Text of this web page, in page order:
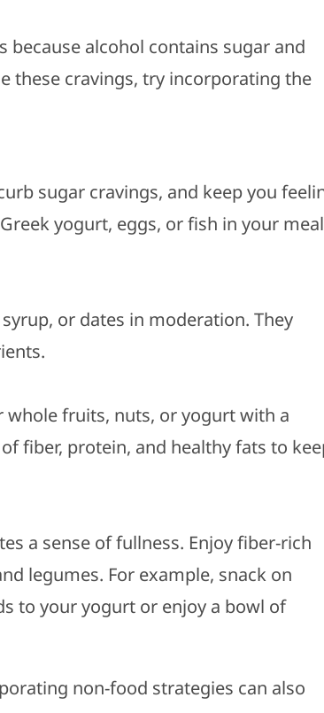
alcohol contains sugar and
these cravings, try incorporating the
sugar cravings, and keep you
yogurt, eggs, or fish in your
or dates in moderation. They
fruits, nuts, or yogurt with a
fiber, protein, and healthy fats to
a sense of fullness. Enjoy fiber-rich
legumes. For example, snack on
to your yogurt or enjoy a bowl of
non-food strategies can also